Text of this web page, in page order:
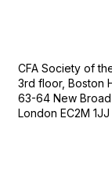
CFA Society of
3rd floor, Boston
63-64 New Broad
London EC2M 1JJ